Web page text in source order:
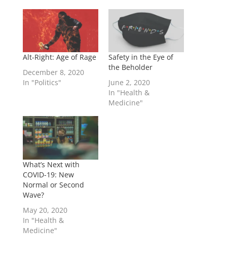
Alt-Right: Age of Rage
December 8, 2020
In "Politics"
Safety in the Eye of
the Beholder
June 2, 2020
In "Health &
Medicine"
What’s Next with
COVID-19: New
Normal or Second
Wave?
May 20, 2020
In "Health &
Medicine"